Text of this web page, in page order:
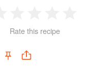
2
Stars
3
Stars
4
Rate this recipe